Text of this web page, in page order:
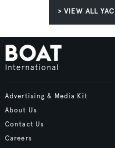
> VIEW ALL
Advertising & Media Kit
About Us
Contact Us
Careers